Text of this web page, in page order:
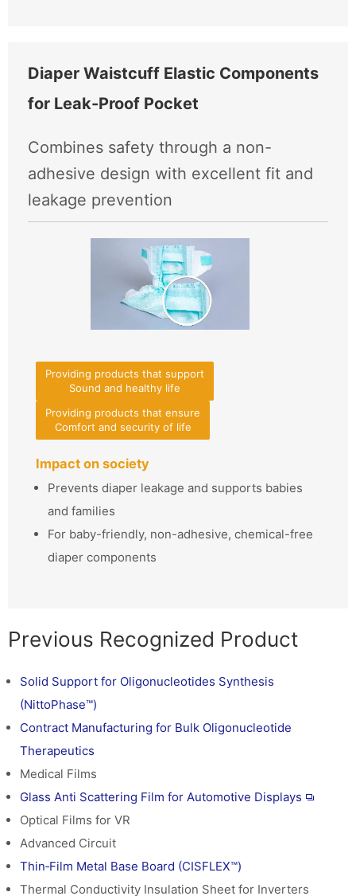
Diaper Waistcuff Elastic Components
for Leak-Proof Pocket
Combines safety through a non-
adhesive design with excellent fit and
leakage prevention
Providing products that support
Sound and healthy life
Providing products that ensure
Comfort and security of life
Impact on society
Prevents diaper leakage and supports babies
and families
For baby-friendly, non-adhesive, chemical-free
diaper components
Previous Recognized Product
Solid Support for Oligonucleotides Synthesis
(NittoPhase™)
Contract Manufacturing for Bulk Oligonucleotide
Therapeutics
Medical Films
Glass Anti Scattering Film for Automotive Displays
Optical Films for VR
Advanced Circuit
Thin‑Film Metal Base Board (CISFLEX™)
Thermal Conductivity Insulation Sheet for Inverters